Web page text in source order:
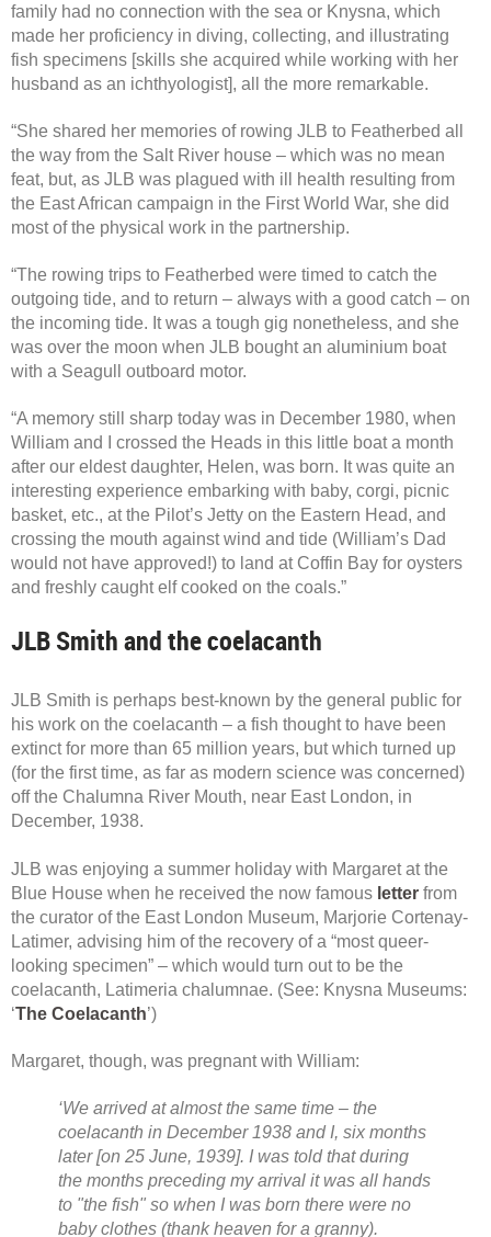
family had no connection with the sea or Knysna, which
made her proficiency in diving, collecting, and illustrating
fish specimens [skills she acquired while working with her
husband as an ichthyologist], all the more remarkable.
“She shared her memories of rowing JLB to Featherbed all
the way from the Salt River house – which was no mean
feat, but, as JLB was plagued with ill health resulting from
the East African campaign in the First World War, she did
most of the physical work in the partnership.
“The rowing trips to Featherbed were timed to catch the
outgoing tide, and to return – always with a good catch – on
the incoming tide. It was a tough gig nonetheless, and she
was over the moon when JLB bought an aluminium boat
with a Seagull outboard motor.
“A memory still sharp today was in December 1980, when
William and I crossed the Heads in this little boat a month
after our eldest daughter, Helen, was born. It was quite an
interesting experience embarking with baby, corgi, picnic
basket, etc., at the Pilot’s Jetty on the Eastern Head, and
crossing the mouth against wind and tide (William’s Dad
would not have approved!) to land at Coffin Bay for oysters
and freshly caught elf cooked on the coals.”
JLB Smith and the coelacanth
JLB Smith is perhaps best-known by the general public for
his work on the coelacanth – a fish thought to have been
extinct for more than 65 million years, but which turned up
(for the first time, as far as modern science was concerned)
off the Chalumna River Mouth, near East London, in
December, 1938.
JLB was enjoying a summer holiday with Margaret at the
Blue House when he received the now famous letter from
the curator of the East London Museum, Marjorie Cortenay-
Latimer, advising him of the recovery of a “most queer-
looking specimen” – which would turn out to be the
coelacanth, Latimeria chalumnae. (See: Knysna Museums:
‘The Coelacanth’)
Margaret, though, was pregnant with William:
‘We arrived at almost the same time – the
coelacanth in December 1938 and I, six months
later [on 25 June, 1939]. I was told that during
the months preceding my arrival it was all hands
to "the fish" so when I was born there were no
baby clothes (thank heaven for a granny).